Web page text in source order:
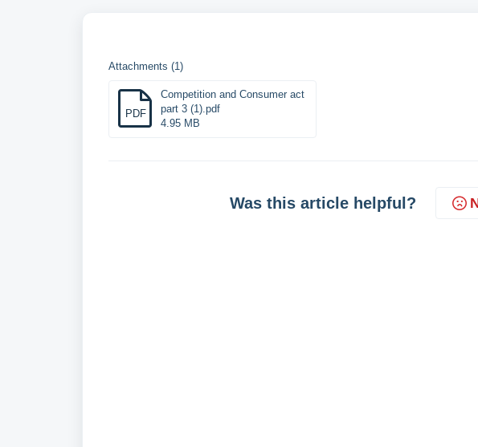
Attachments (1)
PDF
Competition and Consumer act
part 3 (1).pdf
4.95 MB
Was this article helpful?